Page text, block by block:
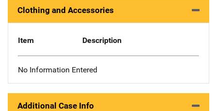
Clothing and Accessories
Item Description
No Information Entered
Additional Case Info